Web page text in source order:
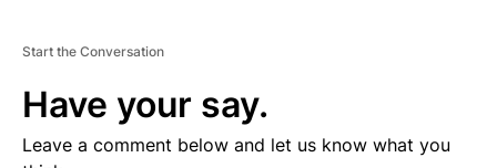
Start the Conversation
Have your say.
Leave a comment below and let us know what you